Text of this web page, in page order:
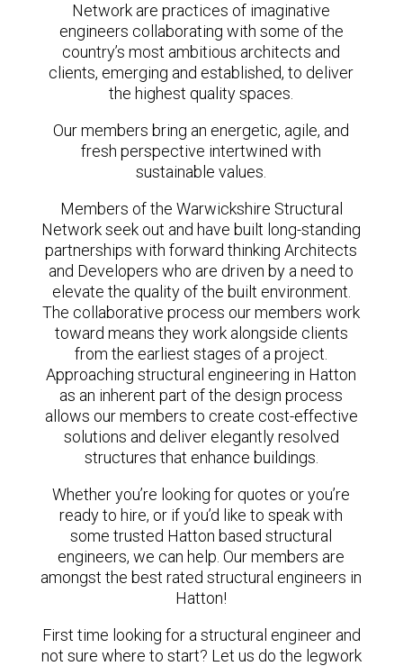
Network are practices of imaginative
engineers collaborating with some of the
country’s most ambitious architects and
clients, emerging and established, to deliver
the highest quality spaces.
Our members bring an energetic, agile, and
fresh perspective intertwined with
sustainable values.
Members of the Warwickshire Structural
Network seek out and have built long-standing
partnerships with forward thinking Architects
and Developers who are driven by a need to
elevate the quality of the built environment.
The collaborative process our members work
toward means they work alongside clients
from the earliest stages of a project.
Approaching structural engineering in Hatton
as an inherent part of the design process
allows our members to create cost-effective
solutions and deliver elegantly resolved
structures that enhance buildings.
Whether you’re looking for quotes or you’re
ready to hire, or if you’d like to speak with
some trusted Hatton based structural
engineers, we can help. Our members are
amongst the best rated structural engineers in
Hatton!
First time looking for a structural engineer and
not sure where to start? Let us do the legwork